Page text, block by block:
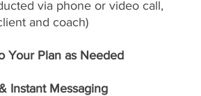
via phone or video call,
and coach)
Your Plan as Needed
Instant Messaging